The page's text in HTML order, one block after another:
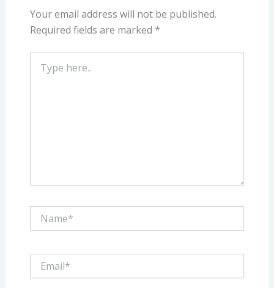
Your email address will not be published.
Required fields are marked *
here..